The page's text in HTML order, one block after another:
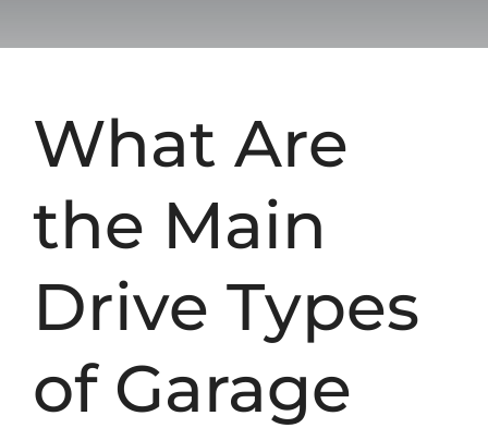
What Are
the Main
Drive Types
of Garage